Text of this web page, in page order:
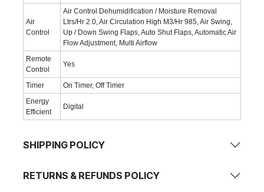
Air
Control
Air Control Dehumidification / Moisture Removal
Ltrs/Hr 2.0, Air Circulation High M3/Hr 985, Air Swing,
Up / Down Swing Flaps, Auto Shut Flaps, Automatic Air
Flow Adjustment, Multi Airflow
Remote
Control
Yes
Timer
On Timer, Off Timer
Energy
Efficient
Digital
SHIPPING POLICY
RETURNS & REFUNDS POLICY